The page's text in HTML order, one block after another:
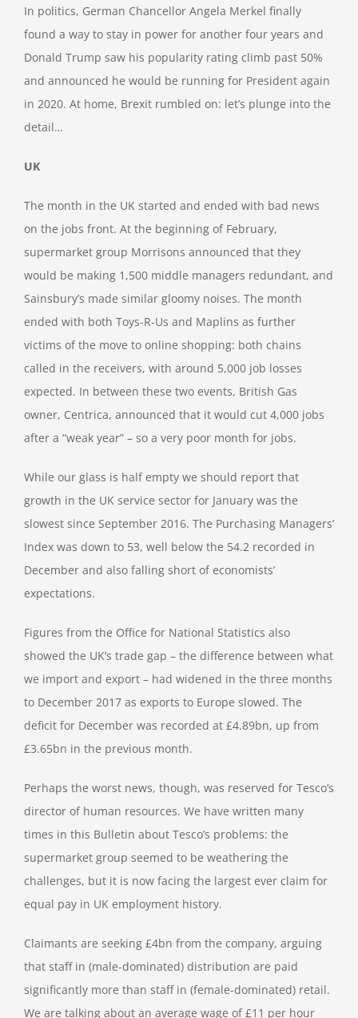
In politics, German Chancellor Angela Merkel finally
found a way to stay in power for another four years and
Donald Trump saw his popularity rating climb past 50%
and announced he would be running for President again
in 2020. At home, Brexit rumbled on: let’s plunge into the
detail…
UK
The month in the UK started and ended with bad news
on the jobs front. At the beginning of February,
supermarket group Morrisons announced that they
would be making 1,500 middle managers redundant, and
Sainsbury’s made similar gloomy noises. The month
ended with both Toys-R-Us and Maplins as further
victims of the move to online shopping: both chains
called in the receivers, with around 5,000 job losses
expected. In between these two events, British Gas
owner, Centrica, announced that it would cut 4,000 jobs
after a “weak year” – so a very poor month for jobs.
While our glass is half empty we should report that
growth in the UK service sector for January was the
slowest since September 2016. The Purchasing Managers’
Index was down to 53, well below the 54.2 recorded in
December and also falling short of economists’
expectations.
Figures from the Office for National Statistics also
showed the UK’s trade gap – the difference between what
we import and export – had widened in the three months
to December 2017 as exports to Europe slowed. The
deficit for December was recorded at £4.89bn, up from
£3.65bn in the previous month.
Perhaps the worst news, though, was reserved for Tesco’s
director of human resources. We have written many
times in this Bulletin about Tesco’s problems: the
supermarket group seemed to be weathering the
challenges, but it is now facing the largest ever claim for
equal pay in UK employment history.
Claimants are seeking £4bn from the company, arguing
that staff in (male-dominated) distribution are paid
significantly more than staff in (female-dominated) retail.
We are talking about an average wage of £11 per hour